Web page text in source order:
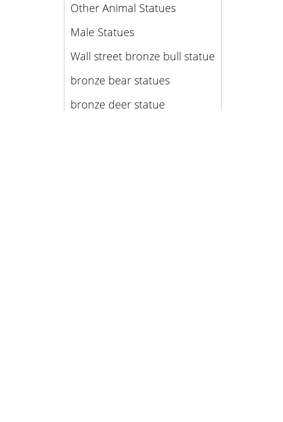
Other Animal Statues
Male Statues
Wall street bronze bull statue
bronze bear statues
bronze deer statue